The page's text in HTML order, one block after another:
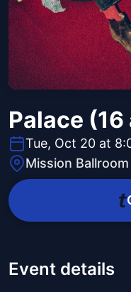
Palace
Tue, Oct 20 at
Mission Ballroom
Event details